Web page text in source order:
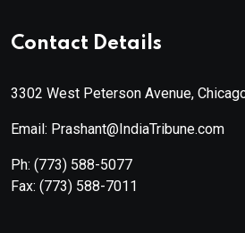
Contact Details
3302 West Peterson Avenue,
Email: Prashant@IndiaTribune.com
Ph: (773) 588-5077
Fax: (773) 588-7011